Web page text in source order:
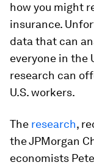
how you might
insurance.
data that can
everyone in the
research can
U.S. workers.
The research,
the JPMorgan
economists